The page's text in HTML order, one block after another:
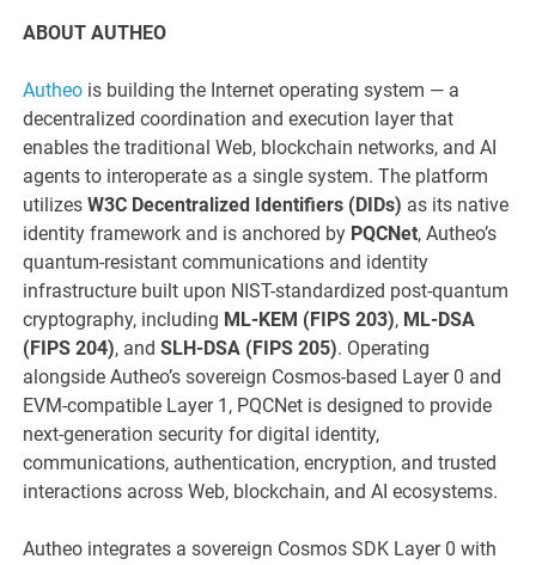
ABOUT AUTHEO
Autheo is building the Internet operating system — a
decentralized coordination and execution layer that
enables the traditional Web, blockchain networks, and AI
agents to interoperate as a single system. The platform
utilizesW3C Decentralized Identifiers (DIDs) as its native
identity framework and is anchored by PQCNet, Autheo’s
quantum-resistant communications and identity
infrastructure built upon NIST-standardized post-quantum
cryptography, including ML-KEM (FIPS 203), ML-DSA
(FIPS 204), andSLH-DSA (FIPS 205). Operating
alongside Autheo’s sovereign Cosmos-based Layer 0 and
EVM-compatible Layer 1, PQCNet is designed to provide
next-generation security for digital identity,
communications, authentication, encryption, and trusted
interactions across Web, blockchain, and AI ecosystems.
Autheo integrates a sovereign Cosmos SDK Layer 0 with